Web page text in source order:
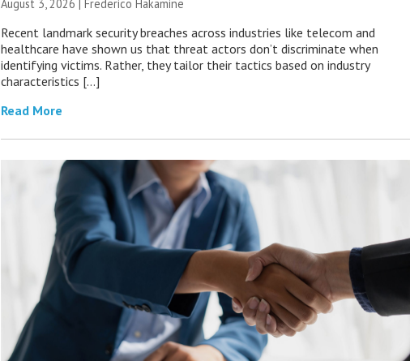
August 3, 2026 | Frederico Hakamine
Recent landmark security breaches across industries like telecom and
healthcare have shown us that threat actors don’t discriminate when
identifying victims. Rather, they tailor their tactics based on industry
characteristics […]
Read More